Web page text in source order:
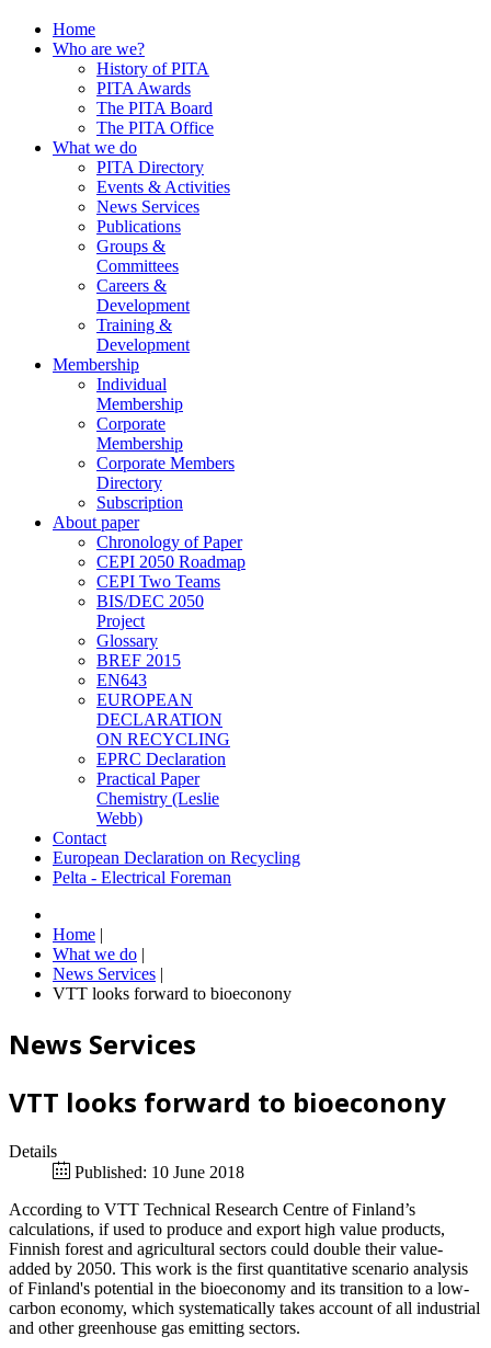
Home
Who are we?
History of PITA
PITA Awards
The PITA Board
The PITA Office
What we do
PITA Directory
Events & Activities
News Services
Publications
Groups &
Committees
Careers &
Development
Training &
Development
Membership
Individual
Membership
Corporate
Membership
Corporate Members
Directory
Subscription
About paper
Chronology of Paper
CEPI 2050 Roadmap
CEPI Two Teams
BIS/DEC 2050
Project
Glossary
BREF 2015
EN643
EUROPEAN
DECLARATION
ON RECYCLING
EPRC Declaration
Practical Paper
Chemistry (Leslie
Webb)
Contact
European Declaration on Recycling
Pelta - Electrical Foreman
Home |
What we do |
News Services |
VTT looks forward to bioeconony
News Services
VTT looks forward to bioeconony
Details
Published: 10 June 2018
According to VTT Technical Research Centre of Finland’s
calculations, if used to produce and export high value products,
Finnish forest and agricultural sectors could double their value-
added by 2050. This work is the first quantitative scenario analysis
of Finland's potential in the bioeconomy and its transition to a low-
carbon economy, which systematically takes account of all industrial
and other greenhouse gas emitting sectors.